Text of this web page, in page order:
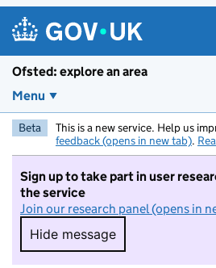
Ofsted: explore an area
Menu
Beta This is a new service. Help us
feedback (opens in new tab).
Sign up to take part in user
the service
Join our research panel (opens in
Hide message
Hide message. I do